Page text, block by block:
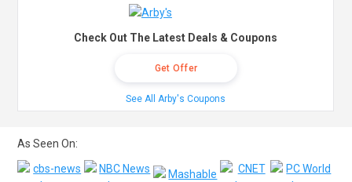
Check Out The Latest Deals & Coupons
Get Offer
See All Arby's Coupons
As Seen On: